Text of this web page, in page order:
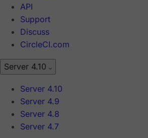
API
Support
Discuss
CircleCI.com
Server 4.10
Server 4.10
Server 4.9
Server 4.8
Server 4.7